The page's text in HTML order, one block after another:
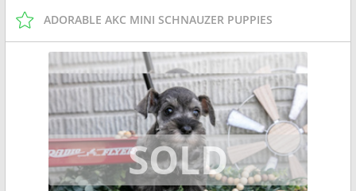
ADORABLE AKC MINI SCHNAUZER PUPPIES